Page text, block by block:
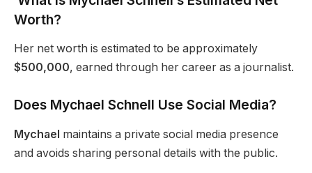
Worth?
Her net worth is estimated to be approximately
$500,000, earned through her career as a journalist.
Does Mychael Schnell Use Social Media?
Mychael maintains a private social media presence
and avoids sharing personal details with the public.